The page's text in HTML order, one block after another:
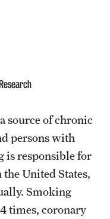
source of chronic
persons with
is responsible for
United States,
Smoking
times, coronary